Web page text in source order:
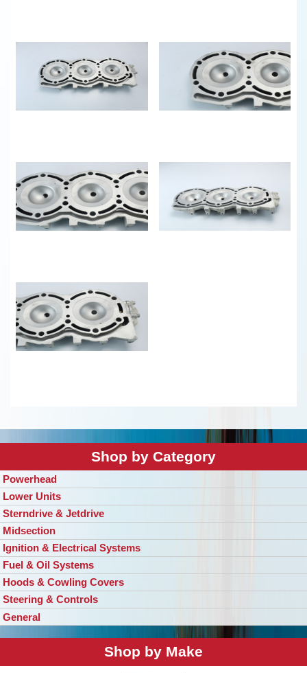
Shop by Category
Powerhead
Lower Units
Sterndrive & Jetdrive
Midsection
Ignition & Electrical Systems
Fuel & Oil Systems
Hoods & Cowling Covers
Steering & Controls
General
Shop by Make